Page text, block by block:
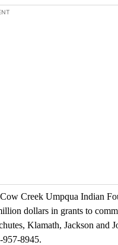
is a list of the most
Creek Umpqua Indian
dollars in grants to
Klamath, Jackson and
957-8945.